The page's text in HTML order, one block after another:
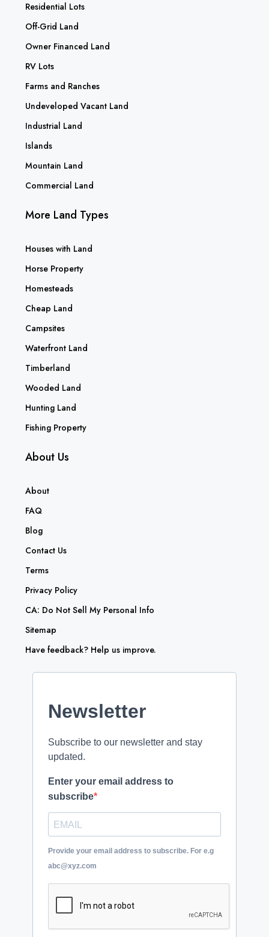
Residential Lots
Off-Grid Land
Owner Financed Land
RV Lots
Farms and Ranches
Undeveloped Vacant Land
Industrial Land
Islands
Mountain Land
Commercial Land
More Land Types
Houses with Land
Horse Property
Homesteads
Cheap Land
Campsites
Waterfront Land
Timberland
Wooded Land
Hunting Land
Fishing Property
About Us
About
FAQ
Blog
Contact Us
Terms
Privacy Policy
CA: Do Not Sell My Personal Info
Sitemap
Have feedback? Help us improve.
Newsletter
Subscribe to our newsletter and stay
updated.
Enter your email address to
subscribe
Provide your email address to subscribe. For e.g
abc@xyz.com